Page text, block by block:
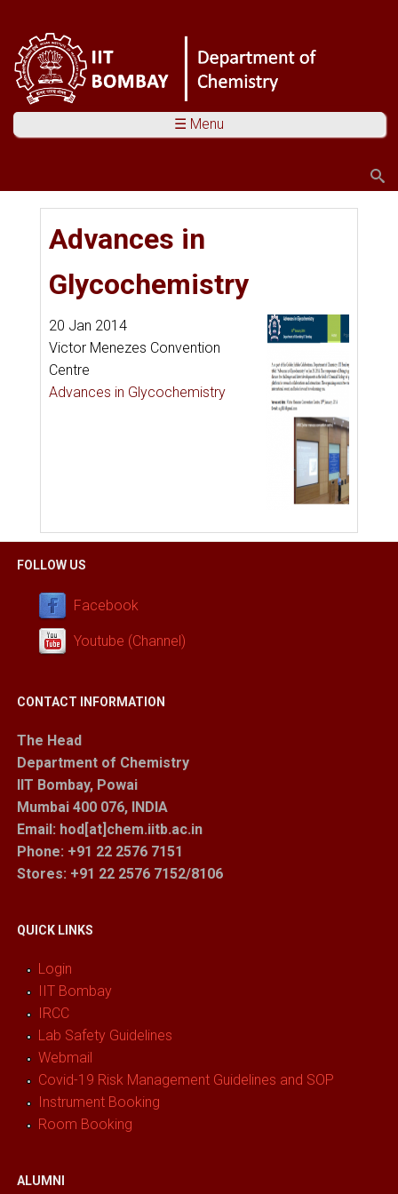
☰ Menu
You are here
Advances in
Glycochemistry
20 Jan 2014
Victor Menezes Convention
Centre
Advances in Glycochemistry
FOLLOW US
Facebook
Youtube (Channel)
CONTACT INFORMATION
The Head
Department of Chemistry
IIT Bombay, Powai
Mumbai 400 076, INDIA
Email: hod[at]chem.iitb.ac.in
Phone: +91 22 2576 7151
Stores: +91 22 2576 7152/8106
QUICK LINKS
Login
IIT Bombay
IRCC
Lab Safety Guidelines
Webmail
Covid-19 Risk Management Guidelines and SOP
Instrument Booking
Room Booking
ALUMNI